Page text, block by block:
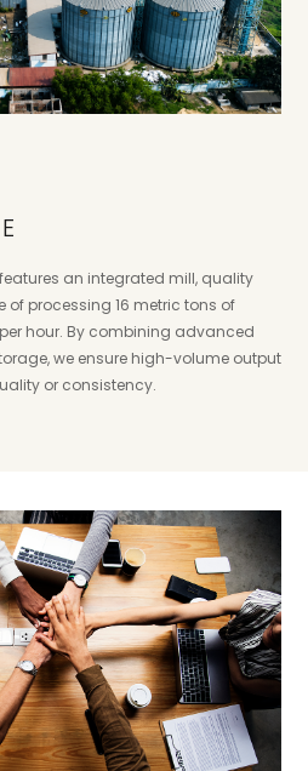
an integrated mill, quality
processing 16 metric tons of
hour. By combining advanced
we ensure high-volume output
or consistency.